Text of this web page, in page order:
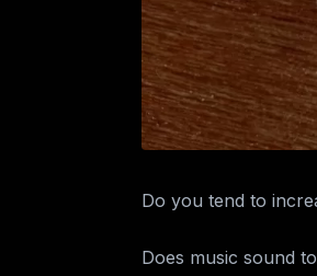
Do you tend to
Does music sound